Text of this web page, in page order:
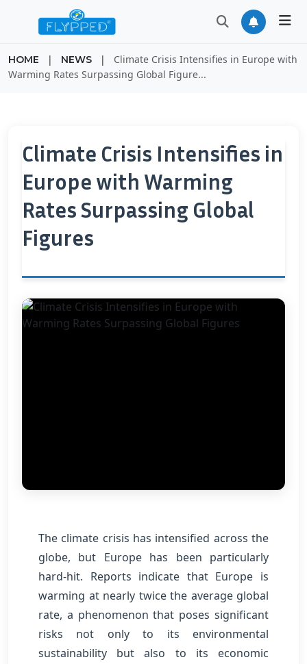
HOME | NEWS |
Climate Crisis Intensifies in Europe with
Warming Rates Surpassing Global Figure...
Climate Crisis Intensifies in
Europe with Warming
Rates Surpassing Global
Figures
The climate crisis has intensified across the
globe, but Europe has been particularly
hard-hit. Reports indicate that Europe is
warming at nearly twice the average global
rate, a phenomenon that poses significant
risks not only to its environmental
sustainability but also to its economic